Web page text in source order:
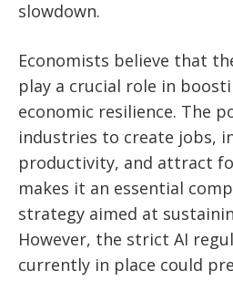
slowdown.
Economists believe that
play a crucial role in
economic resilience. The
industries to create jobs,
productivity, and attract
makes it an essential
strategy aimed at
However, the strict AI
currently in place could